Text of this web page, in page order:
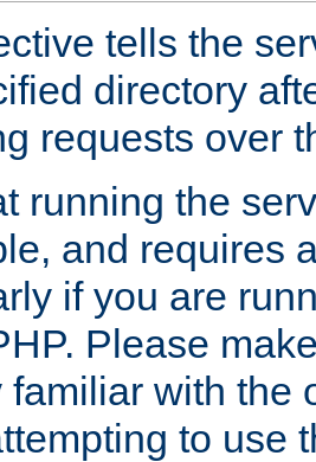
tells the
directory
requests over
running the
and requires
if you are
Please
familiar with the
to use